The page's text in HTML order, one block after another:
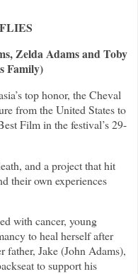
Zelda Adams and Toby
Family)
top honor, the Cheval
from the United States to
Film in the festival’s 29-
and a project that hit
their own experiences
with cancer, young
to heal herself after
father, Jake (John Adams),
to support his